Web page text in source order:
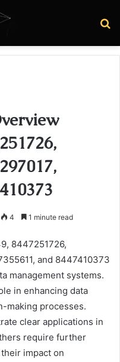
4 1 minute read
8447251726,
and 8447410373
management systems.
in enhancing data
making processes.
clear applications in
require further
impact on